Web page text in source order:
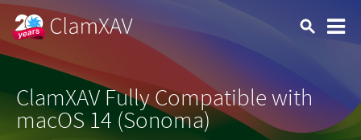
ClamXAV Fully Compatible with
macOS 14 (Sonoma)